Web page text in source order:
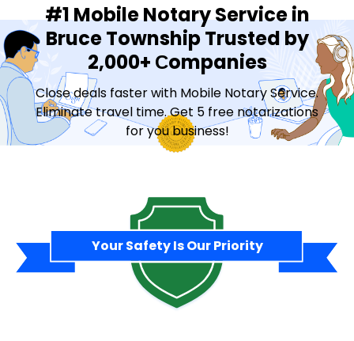
#1 Mobile Notary Service in
Bruce Township Trusted by
2,000+ Сompanies
Close deals faster with Mobile Notary Service.
Eliminate travel time. Get 5 free notarizations
for you business!
Your Safety Is Our Priority